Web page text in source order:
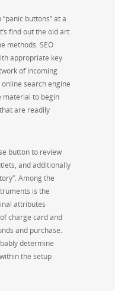
buttons” at a
find out the old art
methods. SEO
appropriate key
of incoming
search engine
material to begin
are readily
button to review
and additionally
Among the
is the
attributes
charge card and
and purchase.
determine
the setup